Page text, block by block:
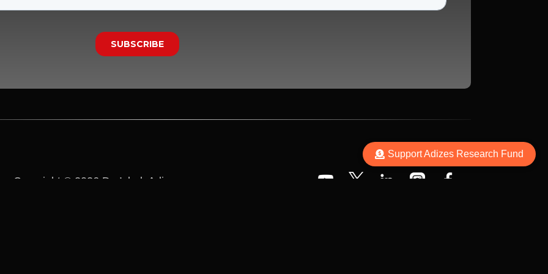
Support Adizes Research Fund
Copyright © 2026 Dr. Ichak Adizes